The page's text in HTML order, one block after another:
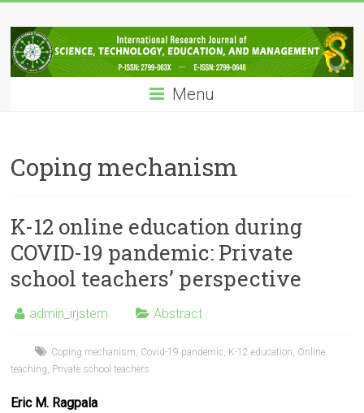
to
content
IRJSTEM
International
Research
Technology,
Education
Management
Menu
Coping mechanism
K-12 online education during
COVID-19 pandemic: Private
school teachers’ perspective
admin_irjstem Abstract
Coping mechanism Covid-19 pandemic K-12 education Online
teaching Private school teachers
Eric M. Ragpala